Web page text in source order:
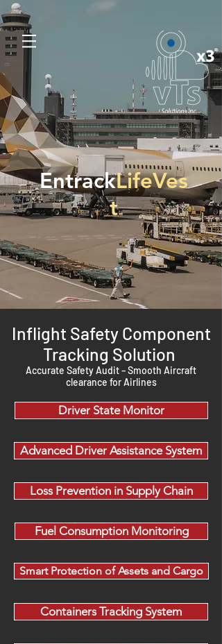
EntrackLifeVes
t
Inflight Safety Component
Tracking Solution
Accurate Safety Audit – Smooth Aircraft
clearance for Airlines
Driver State Monitor
Advanced Driver Assistance System
Loss Prevention in Supply Chain
Fuel Consumption Monitoring
Smart Protection of Assets and Cargo
Containers Tracking System